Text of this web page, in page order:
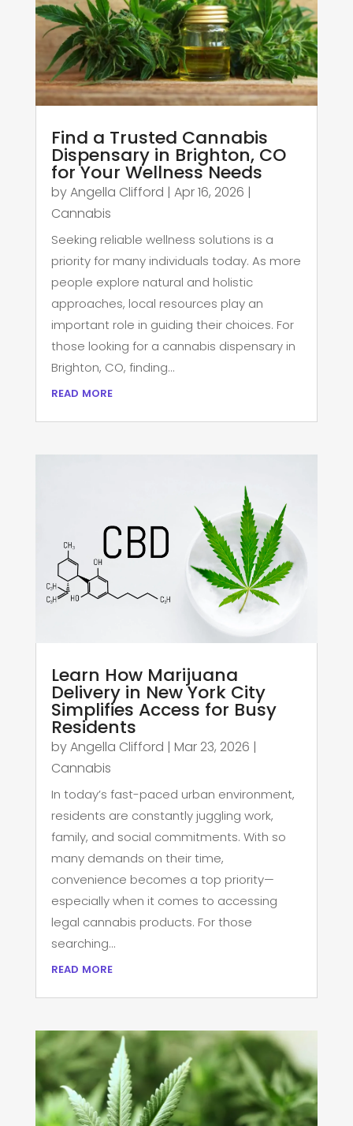
Find a Trusted Cannabis
Dispensary in Brighton, CO
for Your Wellness Needs
byAngella Clifford | Apr 16, 2026 |
Cannabis
Seeking reliable wellness solutions is a
priority for many individuals today. As more
people explore natural and holistic
approaches, local resources play an
important role in guiding their choices. For
those looking for a cannabis dispensary in
Brighton, CO, finding...
read more
Learn How Marijuana
Delivery in New York City
Simplifies Access for Busy
Residents
byAngella Clifford | Mar 23, 2026 |
Cannabis
In today’s fast-paced urban environment,
residents are constantly juggling work,
family, and social commitments. With so
many demands on their time,
convenience becomes a top priority—
especially when it comes to accessing
legal cannabis products. For those
searching...
read more